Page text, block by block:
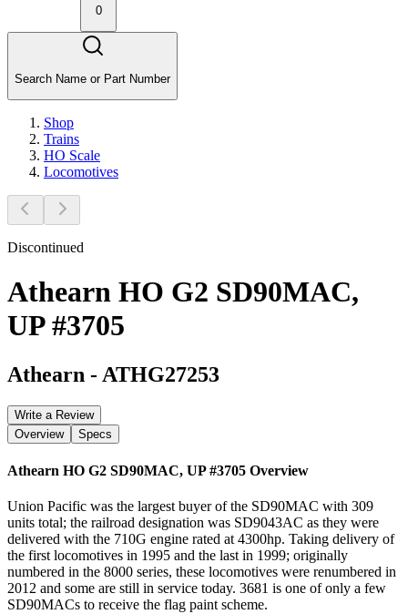
0
Search Name or Part Number
Shop
Trains
HO Scale
Locomotives
Discontinued
Athearn HO G2 SD90MAC,
UP #3705
Athearn - ATHG27253
Write a Review
Overview
Specs
Athearn HO G2 SD90MAC, UP #3705 Overview
Union Pacific was the largest buyer of the SD90MAC with 309
units total; the railroad designation was SD9043AC as they were
delivered with the 710G engine rated at 4300hp. Taking delivery of
the first locomotives in 1995 and the last in 1999; originally
numbered in the 8000 series, these locomotives were renumbered in
2012 and some are still in service today. 3681 is one of only a few
SD90MACs to receive the flag paint scheme.